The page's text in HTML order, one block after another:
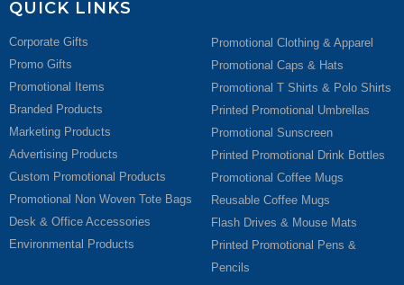
QUICK LINKS
Corporate Gifts
Promo Gifts
Promotional Items
Branded Products
Marketing Products
Advertising Products
Custom Promotional Products
Promotional Non Woven Tote Bags
Desk & Office Accessories
Environmental Products
Promotional Clothing & Apparel
Promotional Caps & Hats
Promotional T Shirts & Polo Shirts
Printed Promotional Umbrellas
Promotional Sunscreen
Printed Promotional Drink Bottles
Promotional Coffee Mugs
Reusable Coffee Mugs
Flash Drives & Mouse Mats
Printed Promotional Pens &
Pencils